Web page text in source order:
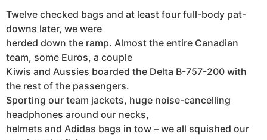
Twelve checked bags and at least four full-body pat-
downs later, we were
herded down the ramp. Almost the entire Canadian
team, some Euros, a couple
Kiwis and Aussies boarded the Delta B-757-200 with
the rest of the passengers.
Sporting our team jackets, huge noise-cancelling
headphones around our necks,
helmets and Adidas bags in tow – we all squished our